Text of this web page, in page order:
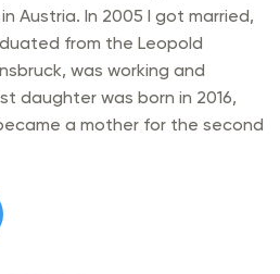
Austria. In 2005 I got married,
from the Leopold
was working and
daughter was born in 2016,
a mother for the second